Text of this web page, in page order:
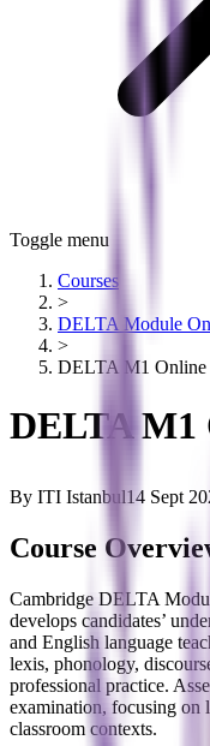
Toggle menu
Courses
>
DELTA Module
>
DELTA M1 Online
DELTA M1
By ITI Istanbul14 Sept
Course
Cambridge DELTA
develops candidates’
and English language
lexis, phonology,
professional practice.
examination, focusing on
classroom contexts.